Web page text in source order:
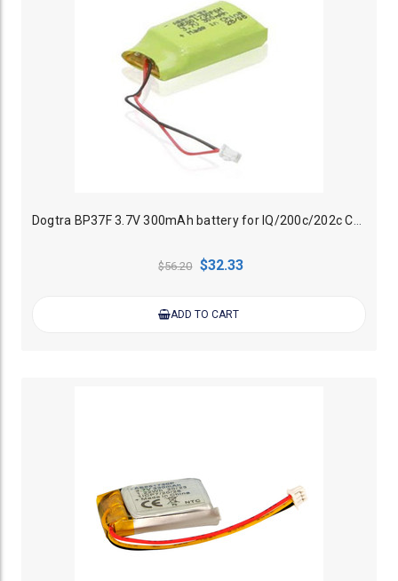
Dogtra BP37F 3.7V 300mAh battery for IQ/200c/202c Collar
$56.20 $32.33
ADD TO CART